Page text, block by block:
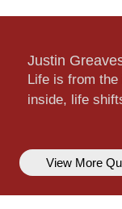
Justin
Life is from
inside, life
View More